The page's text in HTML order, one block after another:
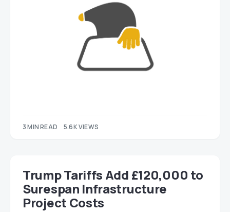
3 MIN READ 5.6K VIEWS
Trump Tariffs Add £120,000 to
Surespan Infrastructure
Project Costs